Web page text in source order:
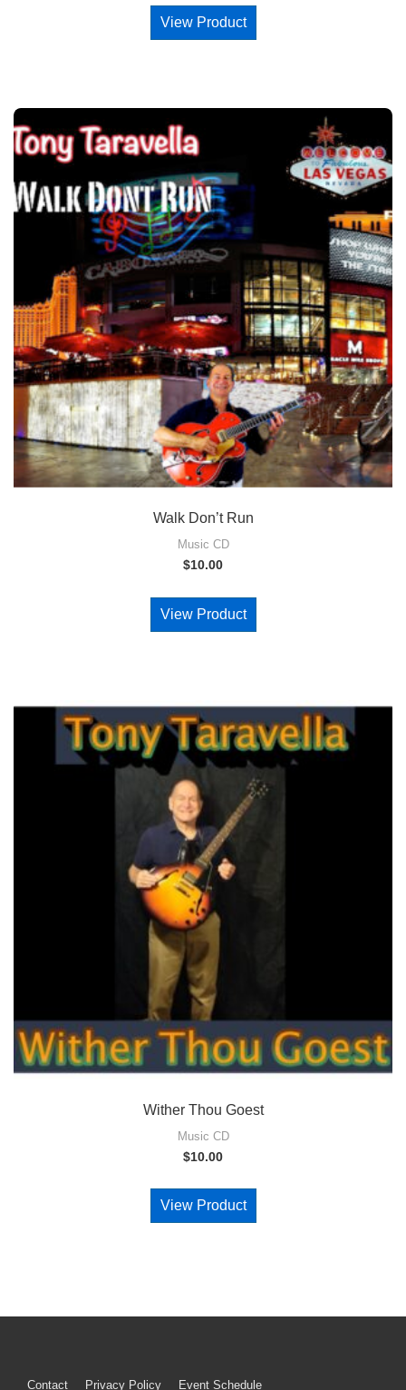
View Product
Walk Don’t Run
Music CD
$10.00
View Product
Wither Thou Goest
Music CD
$10.00
View Product
Contact Privacy Policy Event Schedule